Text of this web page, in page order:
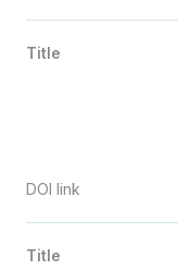
Title
DOI link
Title